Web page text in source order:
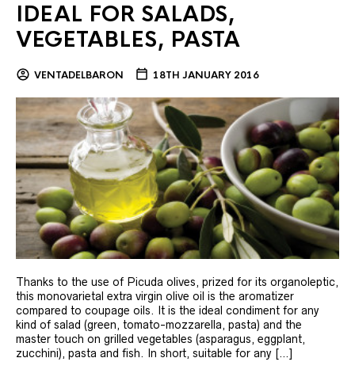
IDEAL FOR SALADS,
VEGETABLES, PASTA
VENTADELBARON 18TH JANUARY 2016
Thanks to the use of Picuda olives, prized for its organoleptic,
this monovarietal extra virgin olive oil is the aromatizer
compared to coupage oils. It is the ideal condiment for any
kind of salad (green, tomato-mozzarella, pasta) and the
master touch on grilled vegetables (asparagus, eggplant,
zucchini), pasta and fish. In short, suitable for any […]